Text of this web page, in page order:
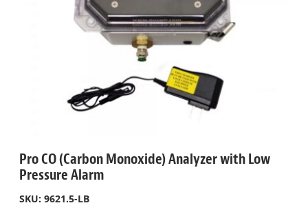
Pro CO (Carbon Monoxide) Analyzer with Low
Pressure Alarm
SKU: 9621.5-LB